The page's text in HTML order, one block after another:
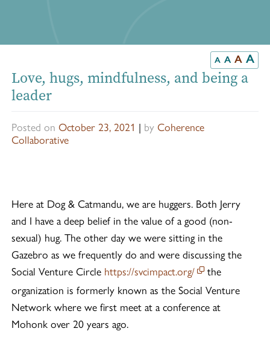
A A A A
Love, hugs, mindfulness, and being a
leader
Posted on October 23, 2021 | by Coherence
Collaborative
Here at Dog & Catmandu, we are huggers. Both Jerry
and I have a deep belief in the value of a good (non-
sexual) hug. The other day we were sitting in the
Gazebro as we frequently do and were discussing the
Social Venture Circle https://svcimpact.org/This off-site link
the
organization is formerly known as the Social Venture
Network where we first meet at a conference at
Mohonk over 20 years ago.